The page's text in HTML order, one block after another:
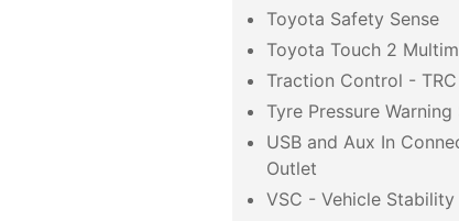
Toyota Safety Sense
Toyota Touch 2
Traction Control - TRC
Tyre Pressure Warning
USB and Aux In
Outlet
VSC - Vehicle